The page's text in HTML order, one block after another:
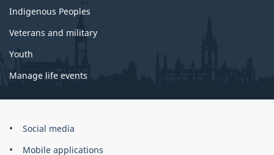
Indigenous Peoples
Veterans and military
Youth
Manage life events
Government
Social media
Mobile applications